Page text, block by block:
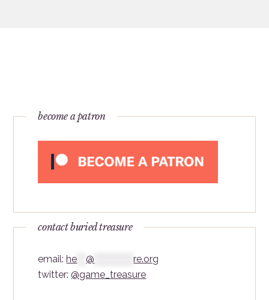
become a patron
contact buried treasure
email:he ***@ *************re.org
twitter:@game_treasure